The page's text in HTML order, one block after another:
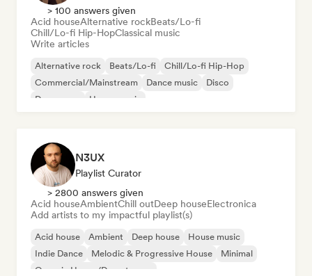
> 100 answers given
Acid houseAlternative rockBeats/Lo-fi
Chill/Lo-fi Hip-HopClassical music
Write articles
Alternative rock Beats/Lo-fi
Chill/Lo-fi Hip-Hop
Commercial/Mainstream
Dance music
Disco
Dream pop
House music
N3UX
Playlist Curator
> 2800 answers given
Acid houseAmbientChill outDeep houseElectronica
Add artists to my impactful playlist(s)
Acid house Ambient Deep house
House music
Indie Dance
Melodic & Progressive House
Minimal
Organic House/Downtempo